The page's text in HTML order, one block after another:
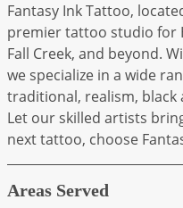
Fantasy Ink Tattoo,
premier tattoo studio for
Fall Creek, and beyond.
we specialize in a wide
traditional, realism, black
Let our skilled artists
next tattoo, choose
Areas Served